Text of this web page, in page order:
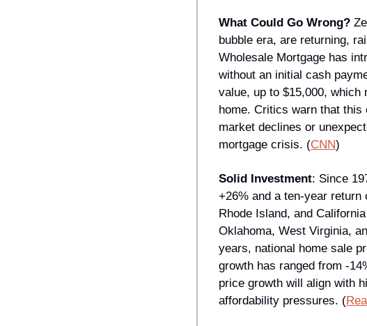
What Could Go Wrong?
bubble era, are returning,
Wholesale Mortgage has
without an initial cash
value, up to $15,000,
home. Critics warn that this
market declines or
mortgage crisis. (CNN)
Solid Investment: Since
+26% and a ten-year
Rhode Island, and
Oklahoma, West Virginia,
years, national home sale
growth has ranged from -
price growth will align with
affordability pressures. (